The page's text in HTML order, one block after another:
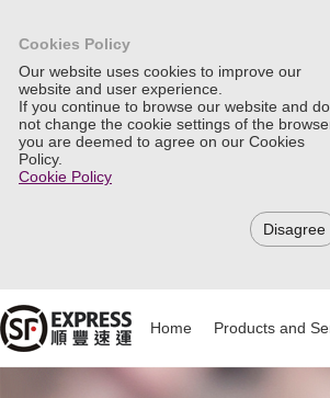
Cookies Policy
Our website uses cookies to improve our
website and user experience.
If you continue to browse our website and do
not change the cookie settings of the
you are deemed to agree on our Cookies
Policy.
Cookie Policy
Disagree
Home Products and